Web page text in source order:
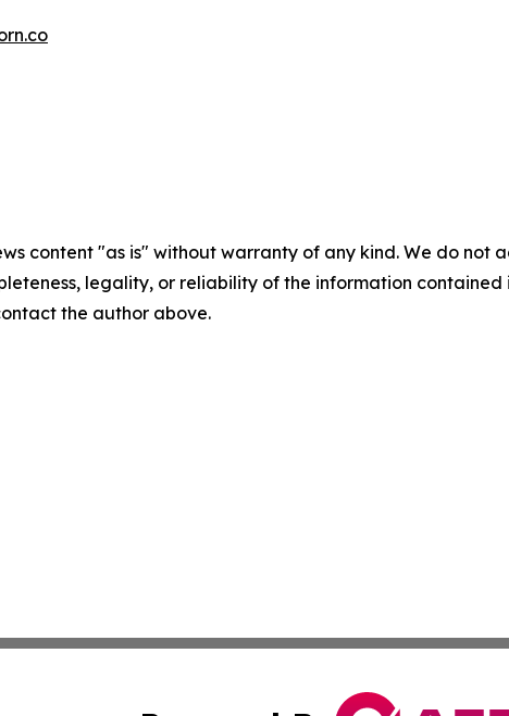
content "as is" without warranty of any kind. We do
legality, or reliability of the information
the author above.